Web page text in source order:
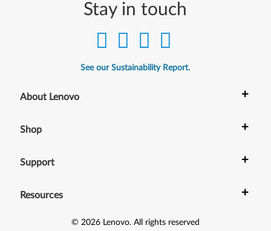
Stay in touch
See our Sustainability Report.
About Lenovo +
Shop +
Support +
Resources +
© 2026 Lenovo. All rights reserved